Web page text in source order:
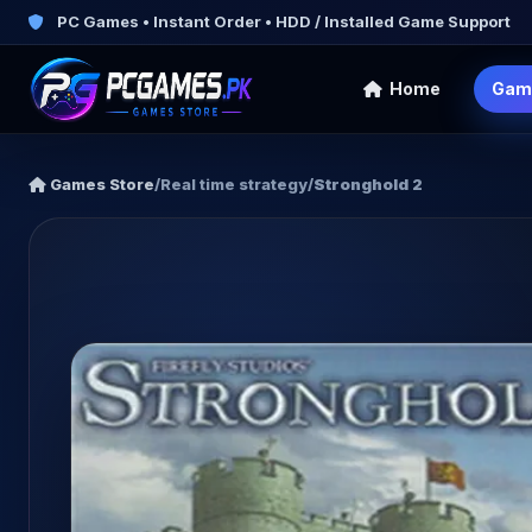
PC Games • Instant Order • HDD / Installed Game Support
Home
Games Store/Real time strategy/Stronghold 2